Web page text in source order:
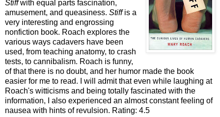
Stiffwith equal parts fascination,
amusement, and queasiness. Stiffis a
very interesting and engrossing
nonfiction book. Roach explores the
various ways cadavers have been
used, from teaching anatomy, to crash
tests, to cannibalism. Roach is funny,
of that there is no doubt, and her humor made the book
easier for me to read. I will admit that even while laughing at
Roach's witticisms and being totally fascinated with the
information, I also experienced an almost constant feeling of
nausea with hints of revulsion. Rating: 4.5